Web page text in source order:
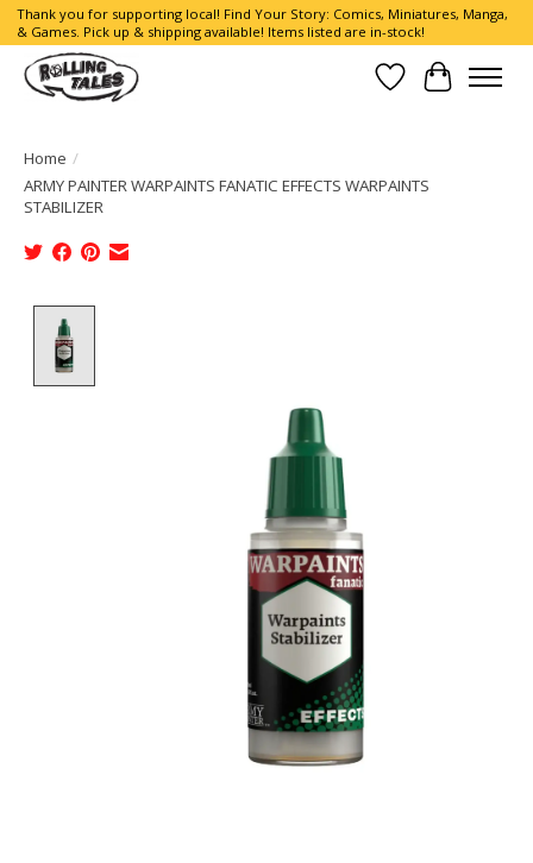
Thank you for supporting local! Find Your Story: Comics, Miniatures, Manga,
& Games. Pick up & shipping available! Items listed are in-stock!
Wish List
Cart
Home /
ARMY PAINTER WARPAINTS FANATIC EFFECTS WARPAINTS
STABILIZER